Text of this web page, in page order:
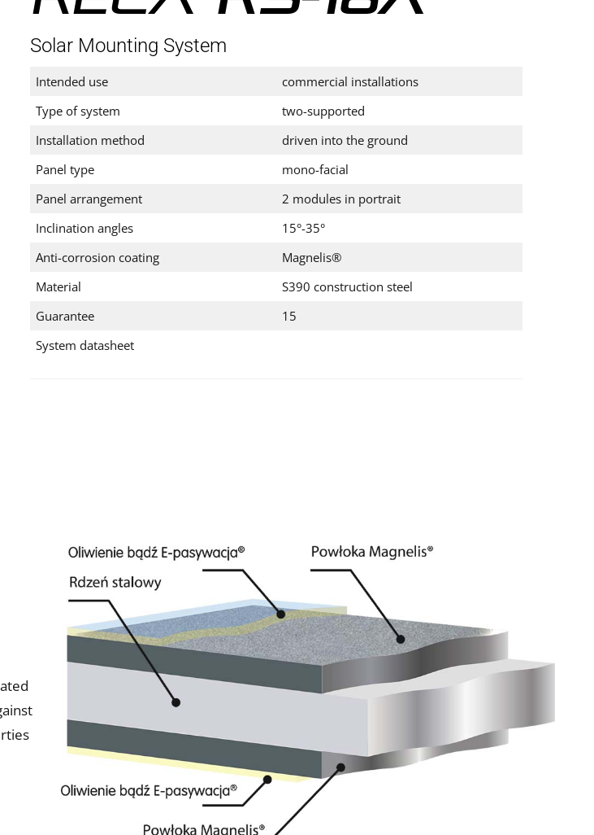
Solar Mounting System
Intended use
commercial installations
Type of system
two-supported
Installation method
driven into the ground
Panel type
mono-facial
Panel arrangement
2 modules in portrait
Inclination angles
15°-35°
Anti-corrosion coating
Magnelis®
Material
S390 construction steel
Guarantee
15
System datasheet